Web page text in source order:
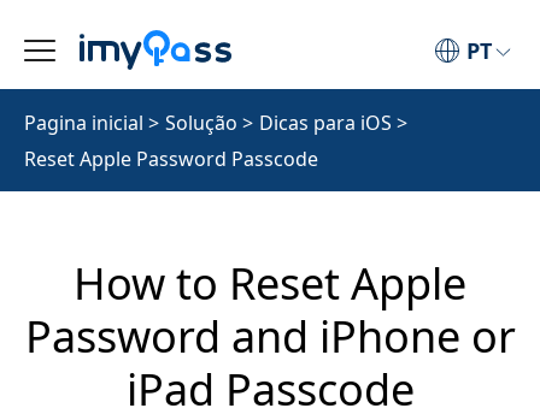
PT
Pagina inicial > Solução > Dicas para iOS >
Reset Apple Password Passcode
How to Reset Apple
Password and iPhone or
iPad Passcode